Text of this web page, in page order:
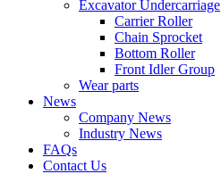
Excavator Undercarriage
Carrier Roller
Chain Sprocket
Bottom Roller
Front Idler Group
Wear parts
News
Company News
Industry News
FAQs
Contact Us